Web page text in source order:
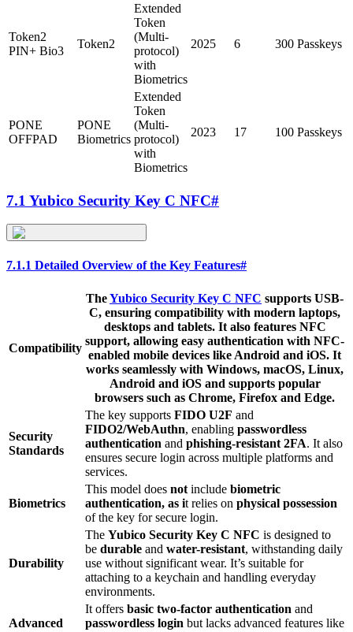
Token2
PIN+ Bio3
Token2
Extended
Token
(Multi-
protocol)
with
Biometrics
2025 6 300 Passkeys
PONE
OFFPAD
PONE
Biometrics
Extended
Token
(Multi-
protocol)
with
Biometrics
2023 17 100 Passkeys
7.1 Yubico Security Key C NFC#
7.1.1 Detailed Overview of the Key Features#
Compatibility
TheYubico Security Key C NFC supports USB-
C, ensuring compatibility with modern laptops,
desktops and tablets. It also features NFC
support, allowing easy authentication with NFC-
enabled mobile devices like Android and iOS. It
works seamlessly with Windows, macOS, Linux,
Android and iOSand supports popular
browsers such as Chrome, Firefox and Edge.
Security
Standards
The key supports FIDO U2F and
FIDO2/WebAuthn, enabling passwordless
authentication and phishing-resistant 2FA. It also
ensures secure login across multiple platforms and
services.
Biometrics
This model does not include biometric
authentication, as it relies on physical possession
of the key for secure login.
Durability
The Yubico Security Key C NFC is designed to
be durable and water-resistant, withstanding daily
use without significant wear. It’s suitable for
attaching to a keychain and handling everyday
environments.
Advanced
It offers basic two-factor authentication and
passwordless login but lacks advanced features like